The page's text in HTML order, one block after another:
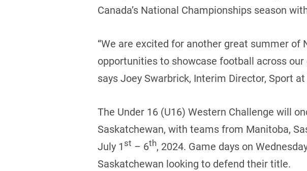
Canada’s National Championships season
“We are excited for another great summer
opportunities to showcase football across our
says Joey Swarbrick, Interim Director, Sport
The Under 16 (U16) Western Challenge will
Saskatchewan, with teams from Manitoba,
July 1 st – 6th, 2024. Game days on
Saskatchewan looking to defend their title.